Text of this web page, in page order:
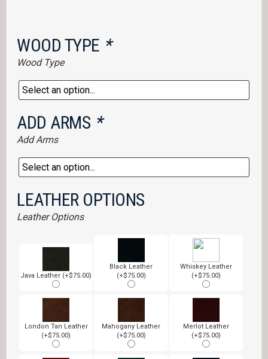
WOOD TYPE *
Wood Type
ADD ARMS *
Add Arms
LEATHER OPTIONS
Leather Options
Java Leather (+$75.00)
Black Leather
(+$75.00)
Whiskey Leather
(+$75.00)
London Tan Leather
(+$75.00)
Mahogany Leather
(+$75.00)
Merlot Leather
(+$75.00)